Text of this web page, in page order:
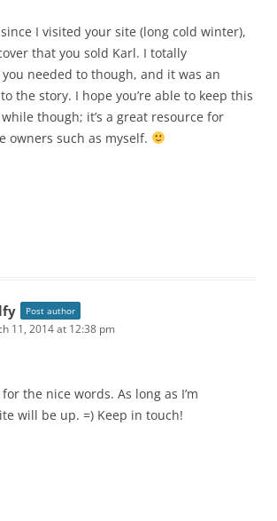
since I visited your site (long cold winter),
that you sold Karl. I totally
needed to though, and it was an
the story. I hope you’re able to keep this
though; it’s a great resource for
owners such as myself.
Post author
11, 2014 at 12:38 pm
the nice words. As long as I’m
will be up. =) Keep in touch!